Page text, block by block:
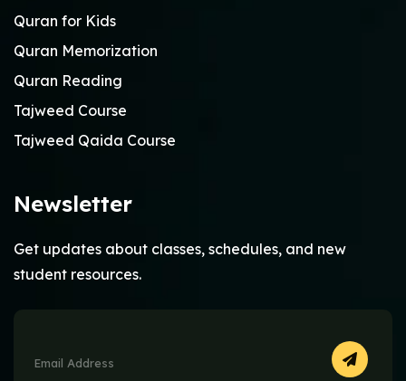
Quran for Kids
Quran Memorization
Quran Reading
Tajweed Course
Tajweed Qaida Course
Newsletter
Get updates about classes, schedules, and new
student resources.